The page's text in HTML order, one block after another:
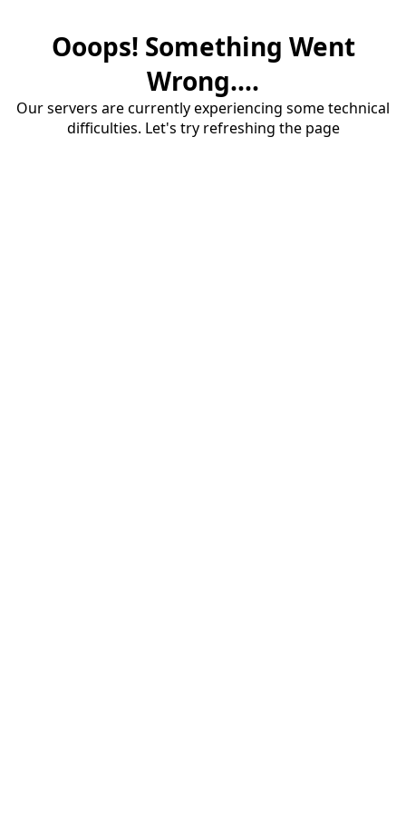
Ooops! Something Went
Wrong....
Our servers are currently experiencing some technical
difficulties. Let's try refreshing the page